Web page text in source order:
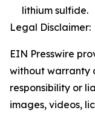
lithium sulfide.
Legal Disclaimer:
EIN Presswire
without warranty
responsibility or
images, videos,